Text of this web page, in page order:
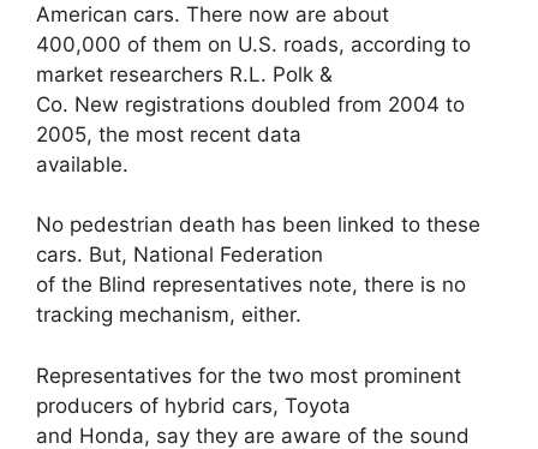
American cars. There now are about
400,000 of them on U.S. roads, according to
market researchers R.L. Polk &
Co. New registrations doubled from 2004 to
2005, the most recent data
available.
No pedestrian death has been linked to these
cars. But, National Federation
of the Blind representatives note, there is no
tracking mechanism, either.
Representatives for the two most prominent
producers of hybrid cars, Toyota
and Honda, say they are aware of the sound